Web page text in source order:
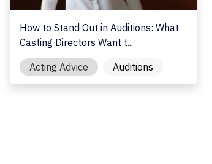
How to Stand Out in Auditions: What
Casting Directors Want t...
Acting Advice
Auditions